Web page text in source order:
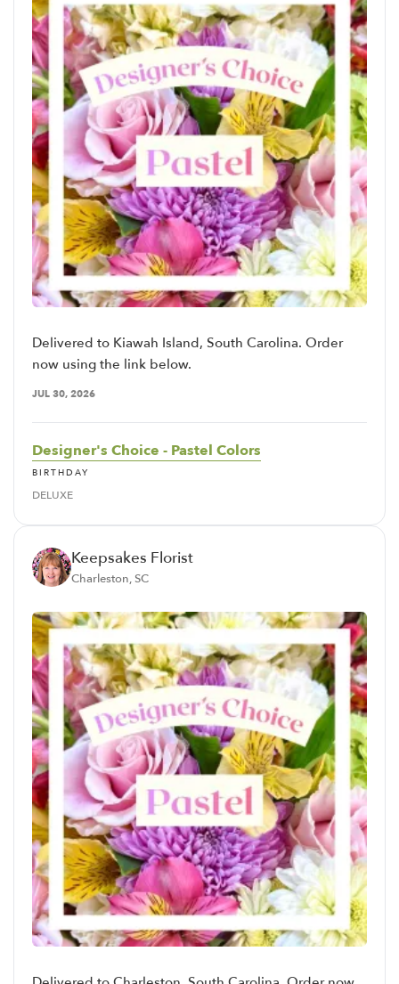
Delivered to Kiawah Island, South Carolina. Order
now using the link below.
JUL 30, 2026
Designer's Choice - Pastel Colors
BIRTHDAY
DELUXE
Keepsakes Florist
Charleston, SC